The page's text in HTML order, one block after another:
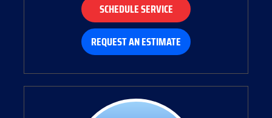
SCHEDULE SERVICE
REQUEST AN ESTIMATE